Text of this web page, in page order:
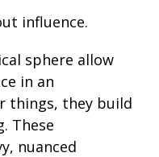
influence.
sphere allow
in an
things, they build
. These
, nuanced